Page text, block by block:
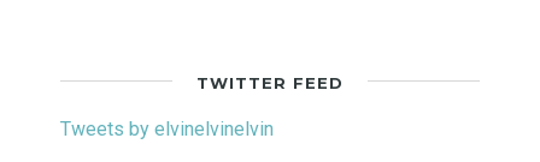
TWITTER FEED
Tweets by elvinelvinelvin